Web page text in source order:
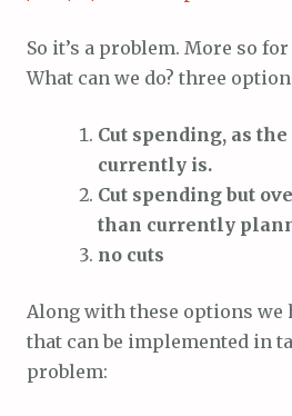
So it’s a problem. More so
What can we do? three
Cut spending, as
currently is.
Cut spending but
than currently
no cuts
Along with these options we
that can be implemented in
problem: